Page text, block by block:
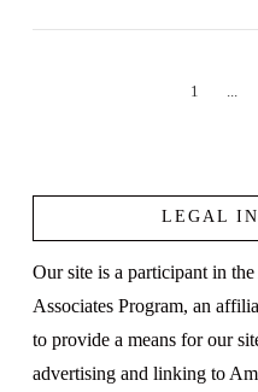
1
LEGAL
Our site is a participant in
Associates Program, an
to provide a means for our
advertising and linking to